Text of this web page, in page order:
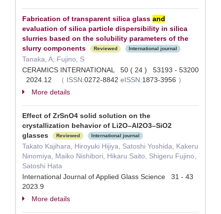
Fabrication of transparent silica glass and
evaluation of silica particle dispersibility in silica
slurries based on the solubility parameters of the
slurry components
Reviewed International journal
Tanaka, A; Fujino, S
CERAMICS INTERNATIONAL 50 ( 24 ) 53193 - 53200
2024.12
（ ISSN:0272-8842 eISSN:1873-3956 ）
More details
Effect of ZrSnO4 solid solution on the
crystallization behavior of Li2O–Al2O3–SiO2
glasses
Reviewed International journal
Takato Kajihara, Hiroyuki Hijiya, Satoshi Yoshida, Kakeru
Ninomiya, Maiko Nishibori, Hikaru Saito, Shigeru Fujino,
Satoshi Hata
International Journal of Applied Glass Science 31 - 43
2023.9
More details